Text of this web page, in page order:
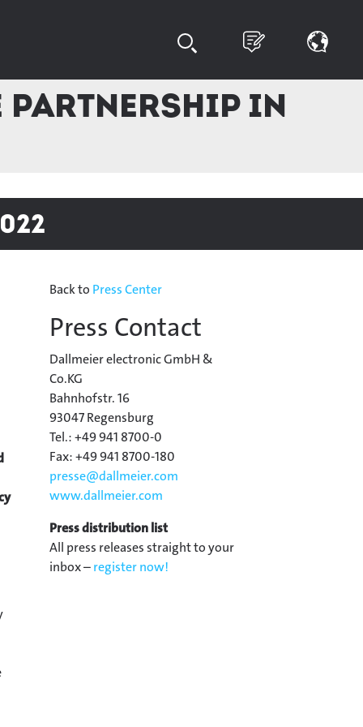
partnership in
Back to Press Center
Press Contact
Dallmeier electronic GmbH &
Co.KG
Bahnhofstr. 16
93047 Regensburg
Tel.: +49 941 8700-0
Fax: +49 941 8700-180
presse@dallmeier.com
www.dallmeier.com
Press distribution list
All press releases straight to your
inbox –register now!